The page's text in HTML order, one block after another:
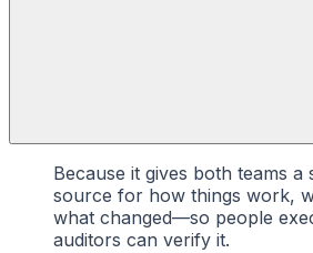
Because it gives both teams a
source for how things work,
what changed—so people
auditors can verify it.